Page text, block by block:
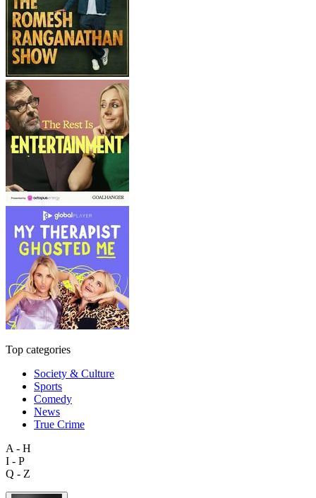
Top categories
Society & Culture
Sports
Comedy
News
True Crime
A - H
I - P
Q - Z